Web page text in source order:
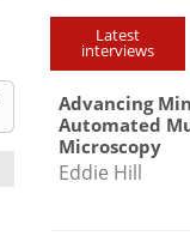
Latest
interviews
Advancing
Automated
Microscopy
Eddie Hill